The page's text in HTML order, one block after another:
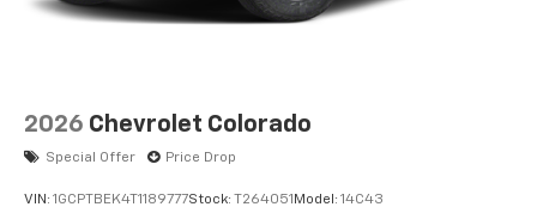
2026 Chevrolet Colorado
Special Offer Price Drop
VIN: 1GCPTBEK4T1189777Stock: T264051Model: 14C43